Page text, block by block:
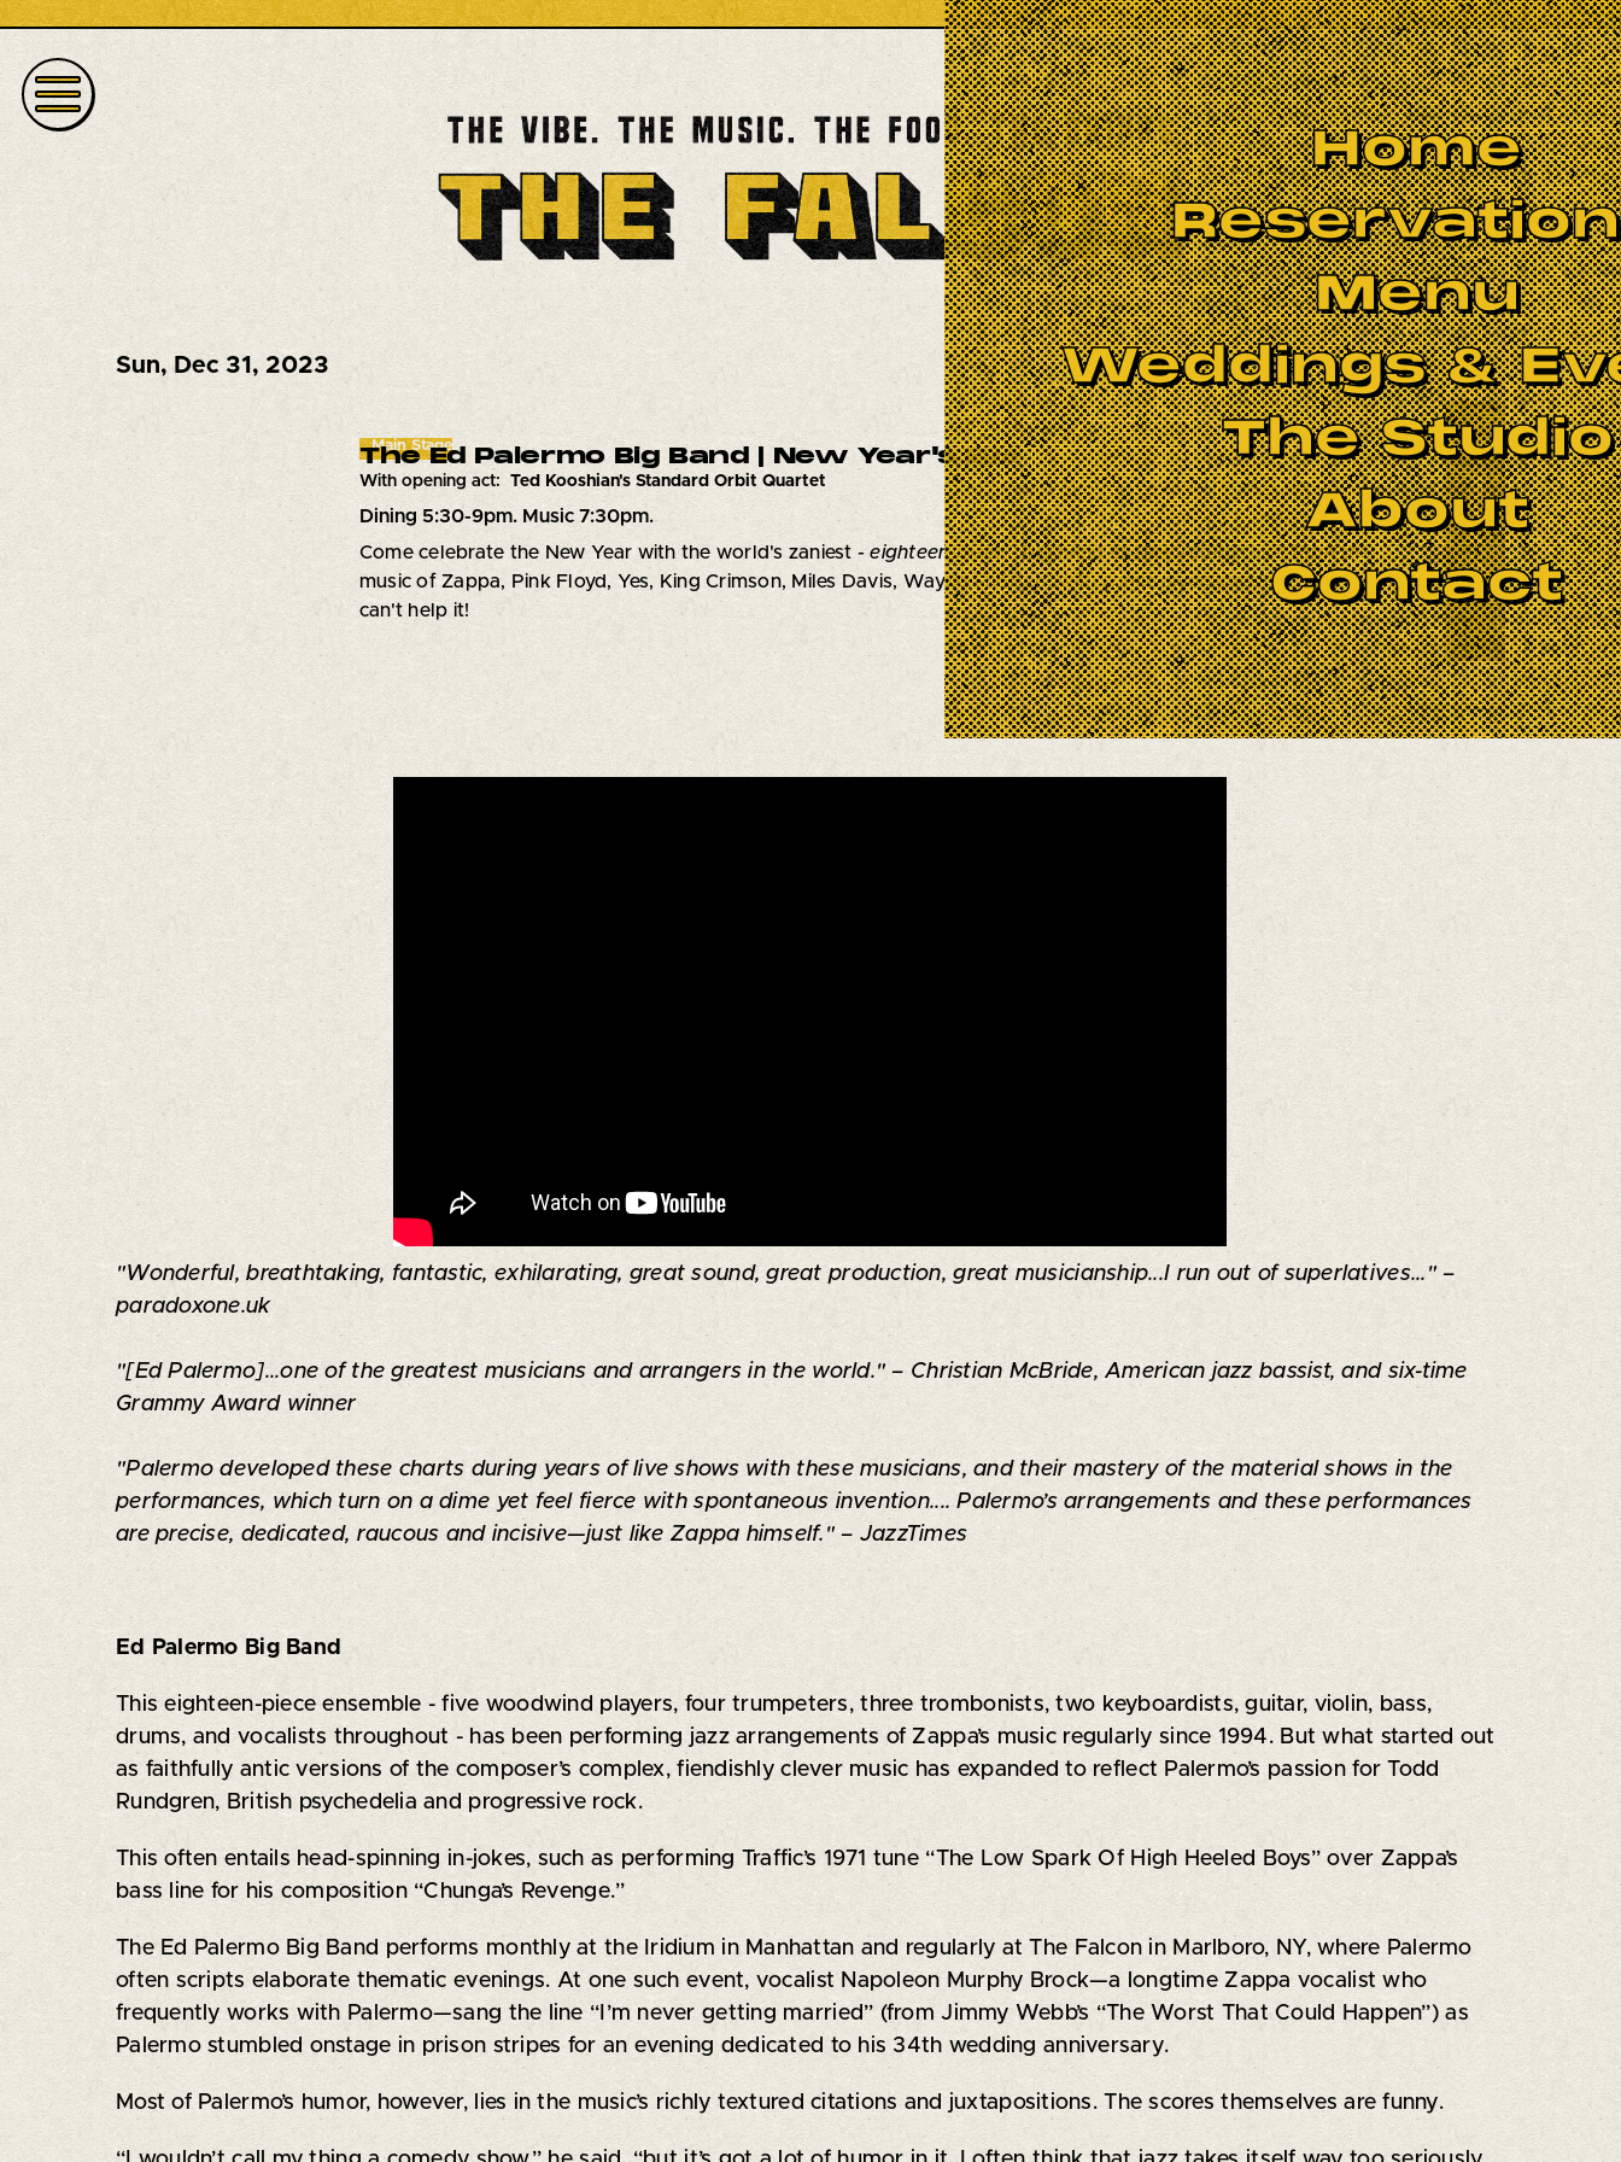
Home
Menu
Weddings &
The Studio
About
Contact
Sun,Dec 31, 2023
Main Stage
The Ed Palermo Big Band | New Year's Eve
With opening act: Ted Kooshian's Standard Orbit Quartet
Dining 5:30-9pm. Music 7:30pm.
Come celebrate the New Year with the world's zaniest - eighteen-piece -big band as they return to re-form the
music of Zappa, Pink Floyd, Yes, King Crimson, Miles Davis, Wayne Shorter...with comic diversions, because they
can't help it!
BOOK NOW
"Wonderful, breathtaking, fantastic, exhilarating, great sound, great production, great musicianship...I run out of superlatives..." –
paradoxone.uk
"[Ed Palermo]...one of the greatest musicians and arrangers in the world." – Christian McBride, American jazz bassist, and six-time
Grammy Award winner
"Palermo developed these charts during years of live shows with these musicians, and their mastery of the material shows in the
performances, which turn on a dime yet feel fierce with spontaneous invention.... Palermo’s arrangements and these performances
are precise, dedicated, raucous and incisive—just like Zappa himself." – JazzTimes
Ed Palermo Big Band
This eighteen-piece ensemble - five woodwind players, four trumpeters, three trombonists, two keyboardists, guitar, violin, bass,
drums, and vocalists throughout - has been performing jazz arrangements of Zappa’s music regularly since 1994. But what started out
as faithfully antic versions of the composer’s complex, fiendishly clever music has expanded to reflect Palermo’s passion for Todd
Rundgren, British psychedelia and progressive rock.
This often entails head-spinning in-jokes, such as performing Traffic’s 1971 tune “The Low Spark Of High Heeled Boys” over Zappa’s
bass line for his composition “Chunga’s Revenge.”
The Ed Palermo Big Band performs monthly at the Iridium in Manhattan and regularly at The Falcon in Marlboro, NY, where Palermo
often scripts elaborate thematic evenings. At one such event, vocalist Napoleon Murphy Brock—a longtime Zappa vocalist who
frequently works with Palermo—sang the line “I’m never getting married” (from Jimmy Webb’s “The Worst That Could Happen”) as
Palermo stumbled onstage in prison stripes for an evening dedicated to his 34th wedding anniversary.
Most of Palermo’s humor, however, lies in the music’s richly textured citations and juxtapositions. The scores themselves are funny.